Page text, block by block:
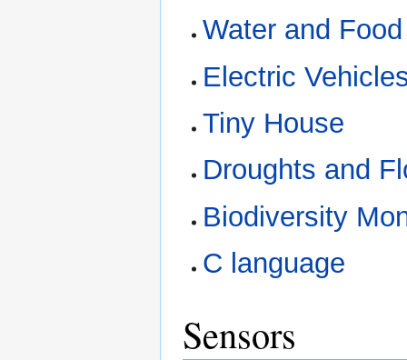
Water and
Electric
Tiny House
Droughts and
Biodiversity
C language
Sensors